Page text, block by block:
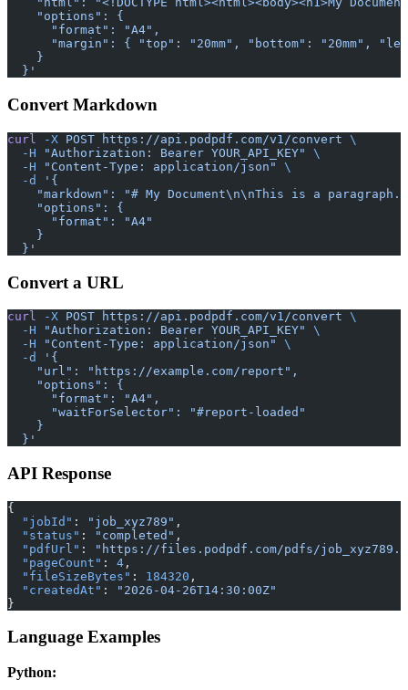
    "options": {
      "format": "A4",
"margin": { "top": "20mm", "bottom": "20mm",
    }
  }'
Convert Markdown
curl -X POST https://api.podpdf.com/v1/convert \
  -H
"Authorization: Bearer YOUR_API_KEY"
\
  -H
"Content-Type: application/json"
\
  -d
'{
"markdown": "# My Document\n\nThis is a
    "options": {
      "format": "A4"
    }
  }'
Convert a URL
curl -X POST https://api.podpdf.com/v1/convert \
  -H
"Authorization: Bearer YOUR_API_KEY"
\
  -H
"Content-Type: application/json"
\
  -d
'{
    "url": "https://example.com/report",
    "options": {
      "format": "A4",
      "waitForSelector": "#report-loaded"
    }
  }'
API Response
{
  "jobId"
: "job_xyz789" ,
  "status"
: "completed" ,
  "pdfUrl"
:
"https://files.podpdf.com/pdfs/
  "pageCount"
: 4 ,
  "fileSizeBytes"
: 184320 ,
  "createdAt"
:
"2026-04-26T14:30:00Z"
}
Language Examples
Python: